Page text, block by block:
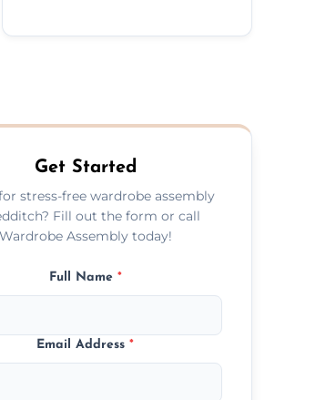
Get Started
stress-free wardrobe assembly
Fill out the form or call
Wardrobe Assembly today!
Full Name *
Email Address*